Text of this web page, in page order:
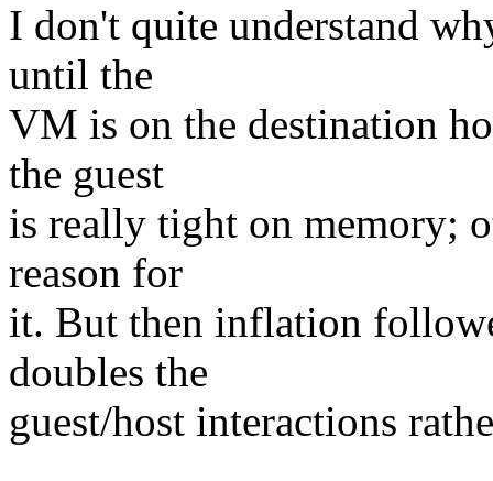
I don't quite understand
until the
VM is on the destination
the guest
is really tight on memory;
reason for
it. But then inflation
doubles the
guest/host interactions